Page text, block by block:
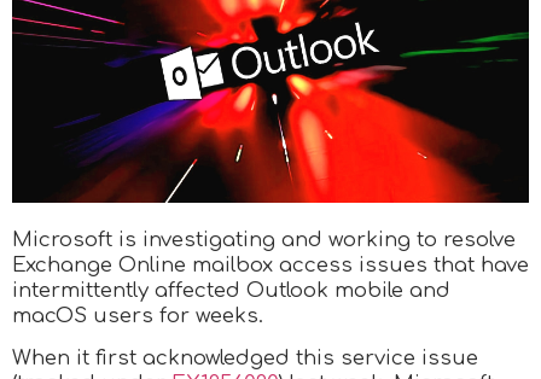
Microsoft is investigating and working to resolve
Exchange Online mailbox access issues that have
intermittently affected Outlook mobile and
macOS users for weeks.
When it first acknowledged this service issue